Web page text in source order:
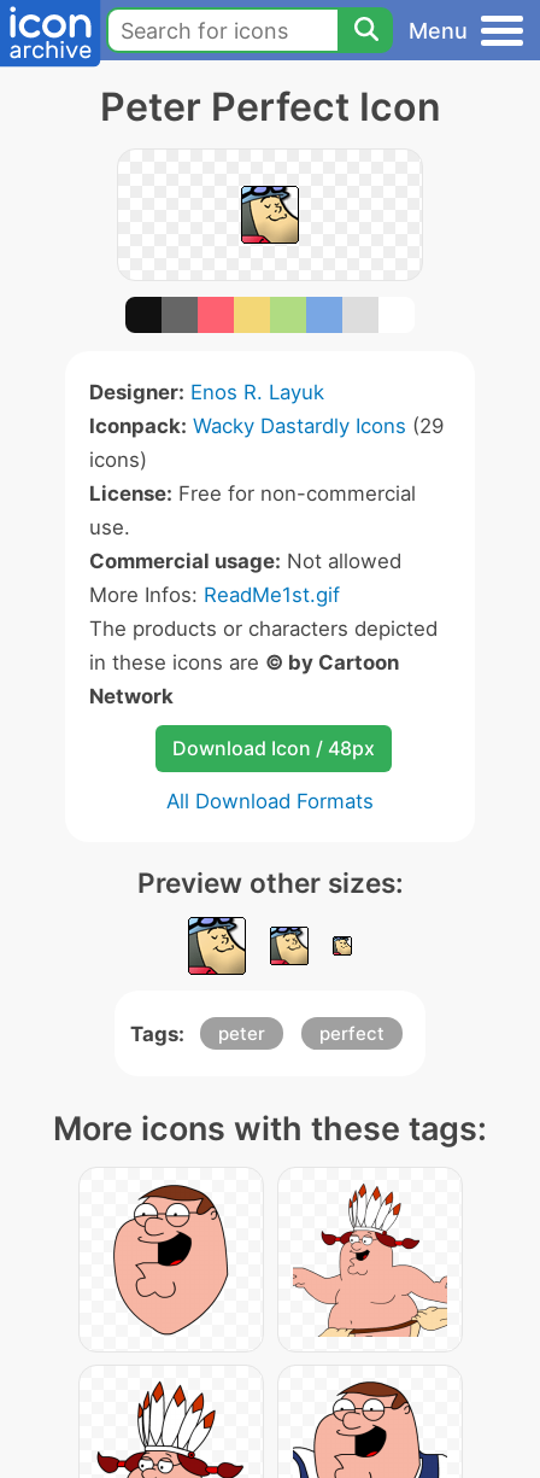
Menu
Peter Perfect Icon
Designer: Enos R. Layuk
Iconpack: Wacky Dastardly Icons (29
icons)
License: Free for non-commercial
use.
Commercial usage: Not allowed
More Infos: ReadMe1st.gif
The products or characters depicted
in these icons are © by Cartoon
Network
Download Icon / 48px
All Download Formats
Preview other sizes:
Tags: peter perfect
More icons with these tags: